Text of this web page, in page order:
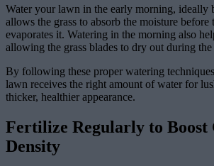
Water your lawn in the early morning, ideally
allows the grass to absorb the moisture before
evaporates it. Watering in the morning also
allowing the grass blades to dry out during the
By following these proper watering
lawn receives the right amount of water for
thicker, healthier appearance.
Fertilize Regularly to Boost
Density